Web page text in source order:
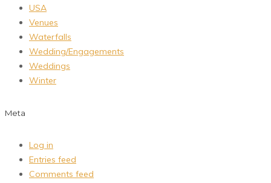
USA
Venues
Waterfalls
Wedding/Engagements
Weddings
Winter
Meta
Log in
Entries feed
Comments feed